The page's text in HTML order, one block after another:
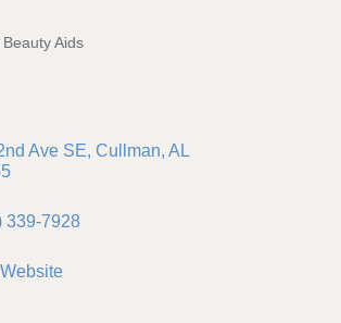
Beauty Aids
Ave SE Cullman AL
339-7928